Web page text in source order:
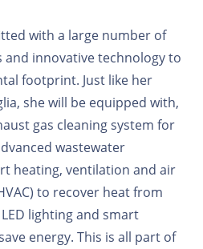
with a large number of
innovative technology to
footprint. Just like her
she will be equipped with,
gas cleaning system for
wastewater
heating, ventilation and air
to recover heat from
lighting and smart
energy. This is all part of